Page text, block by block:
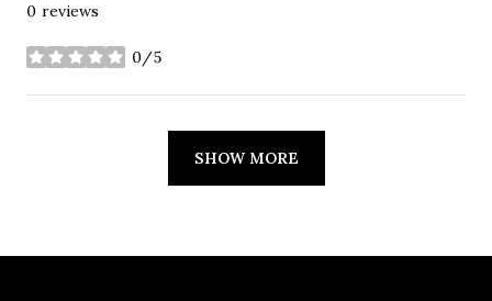
0 reviews
0/5
stars
SHOW MORE